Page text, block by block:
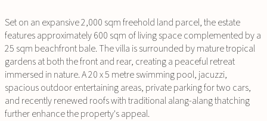
Set on an expansive 2,000 sqm freehold land parcel, the estate
features approximately 600 sqm of living space complemented by a
25 sqm beachfront bale. The villa is surrounded by mature tropical
gardens at both the front and rear, creating a peaceful retreat
immersed in nature. A 20 x 5 metre swimming pool, jacuzzi,
spacious outdoor entertaining areas, private parking for two cars,
and recently renewed roofs with traditional alang-alang thatching
further enhance the property's appeal.